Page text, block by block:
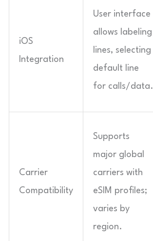
iOS
Integration
User interface
allows labeling
lines, selecting
default line
for calls/data.
Carrier
Compatibility
Supports
major global
carriers with
eSIM profiles;
varies by
region.